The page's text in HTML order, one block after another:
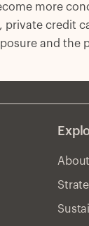
more
private credit
and the